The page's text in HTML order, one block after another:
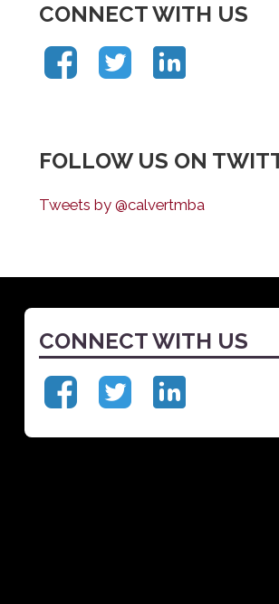
CONNECT WITH US
FOLLOW US ON
Tweets by @calvertmba
CONNECT WITH US